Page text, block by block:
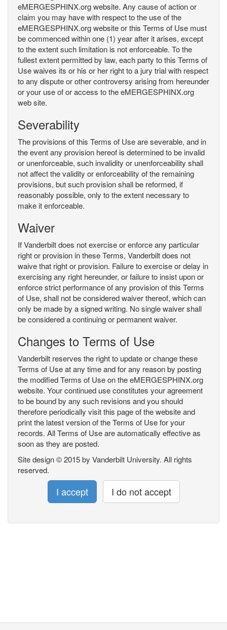
eMERGESPHINX.org website. Any cause of action or
claim you may have with respect to the use of the
eMERGESPHINX.org website or this Terms of Use must
be commenced within one (1) year after it arises, except
to the extent such limitation is not enforceable. To the
fullest extent permitted by law, each party to this Terms of
Use waives its or his or her right to a jury trial with respect
to any dispute or other controversy arising from hereunder
or your use of or access to the eMERGESPHINX.org
web site.
Severability
The provisions of this Terms of Use are severable, and in
the event any provision hereof is determined to be invalid
or unenforceable, such invalidity or unenforceability shall
not affect the validity or enforceability of the remaining
provisions, but such provision shall be reformed, if
reasonably possible, only to the extent necessary to
make it enforceable.
Waiver
If Vanderbilt does not exercise or enforce any particular
right or provision in these Terms, Vanderbilt does not
waive that right or provision. Failure to exercise or delay in
exercising any right hereunder, or failure to insist upon or
enforce strict performance of any provision of this Terms
of Use, shall not be considered waiver thereof, which can
only be made by a signed writing. No single waiver shall
be considered a continuing or permanent waiver.
Changes to Terms of Use
Vanderbilt reserves the right to update or change these
Terms of Use at any time and for any reason by posting
the modified Terms of Use on the eMERGESPHINX.org
website. Your continued use constitutes your agreement
to be bound by any such revisions and you should
therefore periodically visit this page of the website and
print the latest version of the Terms of Use for your
records. All Terms of Use are automatically effective as
soon as they are posted.
Site design © 2015 by Vanderbilt University. All rights
reserved.
I accept I do not accept